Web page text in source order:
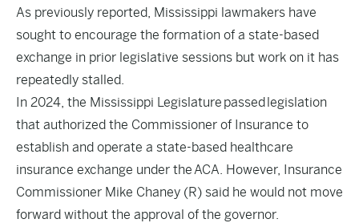
As previously reported, Mississippi lawmakers have
sought to encourage the formation of a state-based
exchange in prior legislative sessions but work on it has
repeatedly stalled.
In 2024, the Mississippi Legislature passedlegislation
that authorized the Commissioner of Insurance to
establish and operate a state-based healthcare
insurance exchange under the ACA. However, Insurance
Commissioner Mike Chaney (R) said he would not move
forward without the approval of the governor.